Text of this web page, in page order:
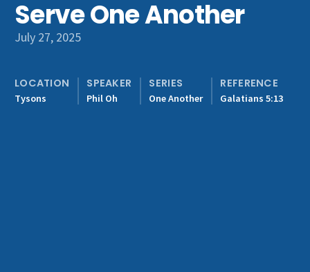
Get Involved
Serve One Another
July 27, 2025
LOCATION
Tysons
SPEAKER
Phil Oh
SERIES
One Another
REFERENCE
Galatians 5:13